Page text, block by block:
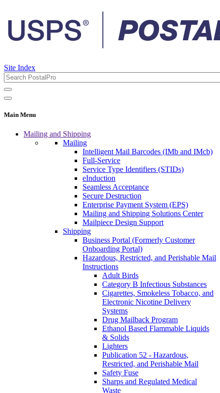
Site Index
Main Menu
Mailing and Shipping
Mailing
Intelligent Mail Barcodes (IMb and IMcb)
Full-Service
Service Type Identifiers (STIDs)
eInduction
Seamless Acceptance
Secure Destruction
Enterprise Payment System (EPS)
Mailing and Shipping Solutions Center
Mailpiece Design Support
Shipping
Business Portal (Formerly Customer
Onboarding Portal)
Hazardous, Restricted, and Perishable Mail
Instructions
Adult Birds
Category B Infectious Substances
Cigarettes, Smokeless Tobacco, and
Electronic Nicotine Delivery
Systems
Drug Mailback Program
Ethanol Based Flammable Liquids
& Solids
Lighters
Publication 52 - Hazardous,
Restricted, and Perishable Mail
Safety Fuse
Sharps and Regulated Medical
Waste